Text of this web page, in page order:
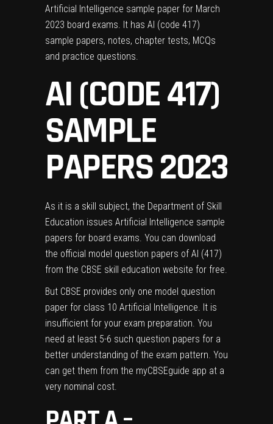
Artificial Intelligence sample paper for March
2023 board exams. It has AI (code 417)
sample papers, notes, chapter tests, MCQs
and practice questions.
AI (CODE 417)
SAMPLE
PAPERS 2023
As it is a skill subject, the Department of Skill
Education issues Artificial Intelligence sample
papers for board exams. You can download
the official model question papers of AI (417)
from the CBSE skill education website for free.
But CBSE provides only one model question
paper for class 10 Artificial Intelligence. It is
insufficient for your exam preparation. You
need at least 5-6 such question papers for a
better understanding of the exam pattern. You
can get them from the myCBSEguide app at a
very nominal cost.